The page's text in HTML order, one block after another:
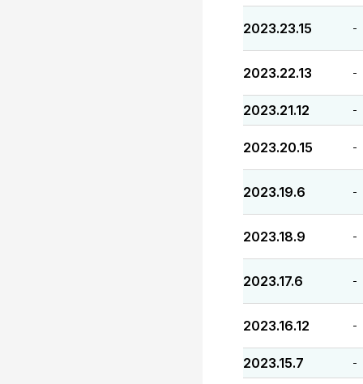
2023.23.15 -
2023.22.13 -
2023.21.12 -
2023.20.15 -
2023.19.6 -
2023.18.9 -
2023.17.6 -
2023.16.12 -
2023.15.7 -